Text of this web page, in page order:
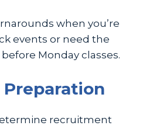
when you’re
events or need the
Monday classes.
Preparation
recruitment